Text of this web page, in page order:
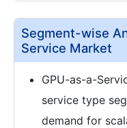
Segment-wise
Service Market
GPU-as-a-
service type
demand for